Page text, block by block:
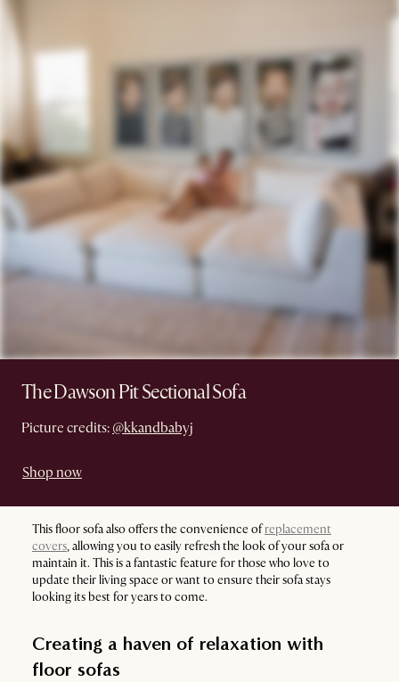
The Dawson Pit Sectional Sofa
Picture credits: @kkandbabyj
Shop now
This floor sofa also offers the convenience ofreplacement
covers, allowing you to easily refresh the look of your sofa or
maintain it. This is a fantastic feature for those who love to
update their living space or want to ensure their sofa stays
looking its best for years to come.
Creating a haven of relaxation with
floor sofas